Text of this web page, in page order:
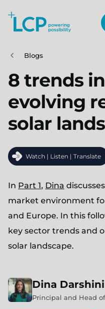
Skip to main content
Blogs
8 trends
evolving
solar
Watch | Listen | Translate
In Part 1, Dina
market environment
and Europe. In this
key sector trends and
solar landscape.
Dina Darshini
Principal and Head